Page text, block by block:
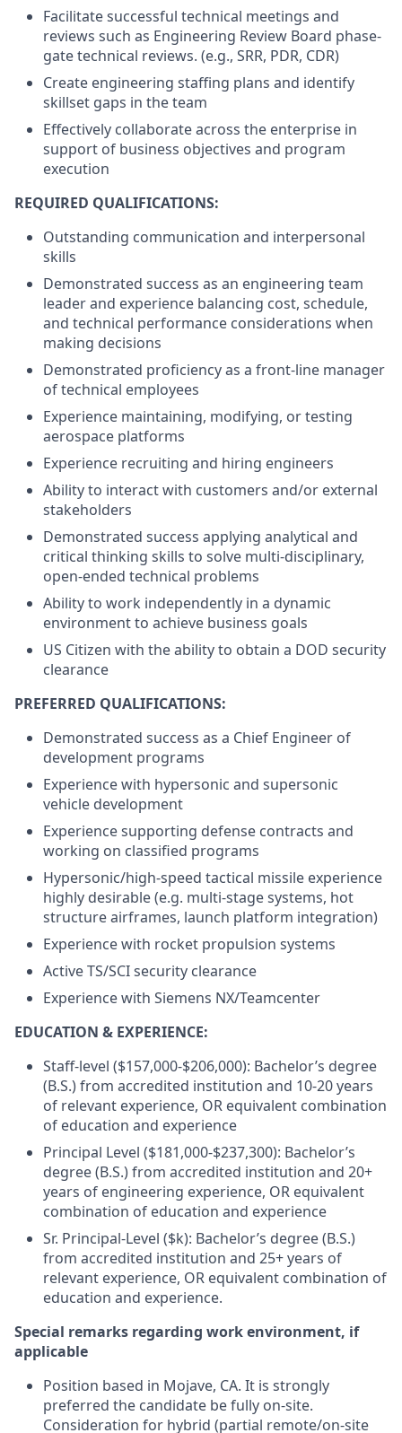
Facilitate successful technical meetings and
reviews such as Engineering Review Board phase-
gate technical reviews. (e.g., SRR, PDR, CDR)
Create engineering staffing plans and identify
skillset gaps in the team
Effectively collaborate across the enterprise in
support of business objectives and program
execution
REQUIRED QUALIFICATIONS:
Outstanding communication and interpersonal
skills
Demonstrated success as an engineering team
leader and experience balancing cost, schedule,
and technical performance considerations when
making decisions
Demonstrated proficiency as a front-line manager
of technical employees
Experience maintaining, modifying, or testing
aerospace platforms
Experience recruiting and hiring engineers
Ability to interact with customers and/or external
stakeholders
Demonstrated success applying analytical and
critical thinking skills to solve multi-disciplinary,
open-ended technical problems
Ability to work independently in a dynamic
environment to achieve business goals
US Citizen with the ability to obtain a DOD security
clearance
PREFERRED QUALIFICATIONS:
Demonstrated success as a Chief Engineer of
development programs
Experience with hypersonic and supersonic
vehicle development
Experience supporting defense contracts and
working on classified programs
Hypersonic/high-speed tactical missile experience
highly desirable (e.g. multi-stage systems, hot
structure airframes, launch platform integration)
Experience with rocket propulsion systems
Active TS/SCI security clearance
Experience with Siemens NX/Teamcenter
EDUCATION & EXPERIENCE:
Staff-level ($157,000-$206,000): Bachelor’s degree
(B.S.) from accredited institution and 10-20 years
of relevant experience, OR equivalent combination
of education and experience
Principal Level ($181,000-$237,300): Bachelor’s
degree (B.S.) from accredited institution and 20+
years of engineering experience, OR equivalent
combination of education and experience
Sr. Principal-Level ($k): Bachelor’s degree (B.S.)
from accredited institution and 25+ years of
relevant experience, OR equivalent combination of
education and experience.
Special remarks regarding work environment, if
applicable
Position based in Mojave, CA. It is strongly
preferred the candidate be fully on-site.
Consideration for hybrid (partial remote/on-site